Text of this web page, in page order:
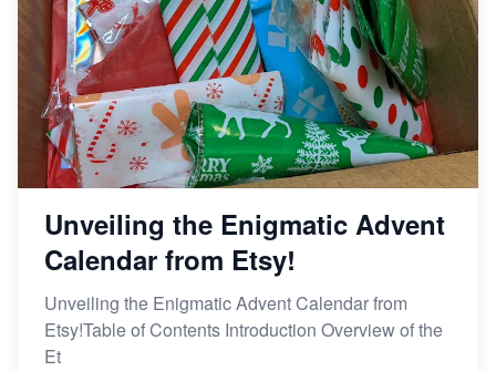
Unveiling the Enigmatic Advent
Calendar from Etsy!
Unveiling the Enigmatic Advent Calendar from
Etsy!Table of Contents Introduction Overview of the
Et